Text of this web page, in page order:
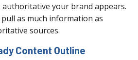
authoritative your brand appears.
as much information as
sources.
Content Outline